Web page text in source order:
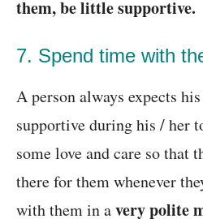
them, be little supportive.
7. Spend time with
A person always expects
supportive during his / her
some love and care so that
there for them whenever
with them in avery polite